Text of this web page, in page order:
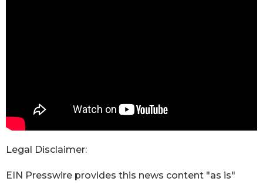
Legal Disclaimer:
EIN Presswire provides this news content "as is"